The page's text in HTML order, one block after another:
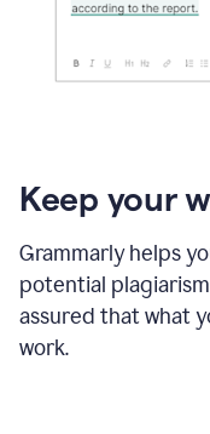
Keep your
Grammarly helps
potential
assured that what
work.